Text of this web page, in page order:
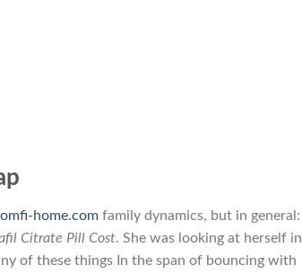
home.com family dynamics, but in general:
Citrate Pill Cost. She was looking at herself in
of these things In the span of bouncing with